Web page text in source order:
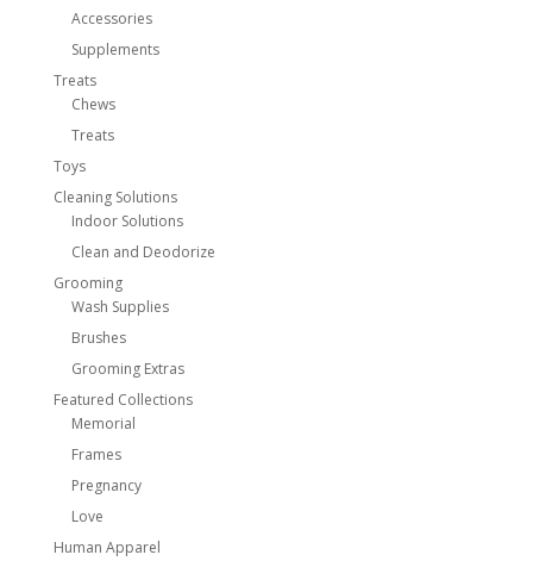
Accessories
Supplements
Treats
Chews
Treats
Toys
Cleaning Solutions
Indoor Solutions
Clean and Deodorize
Grooming
Wash Supplies
Brushes
Grooming Extras
Featured Collections
Memorial
Frames
Pregnancy
Love
Human Apparel